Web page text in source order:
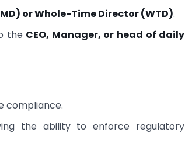
or Whole-Time Director (WTD).
the CEO, Manager, or head of daily
compliance.
the ability to enforce regulatory